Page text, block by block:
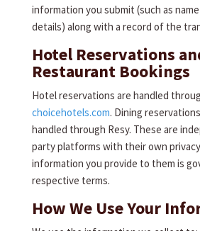
information you submit (such as
details) along with a record of the
Hotel Reservations
Restaurant Bookings
Hotel reservations are handled
choicehotels.com. Dining
handled through Resy. These are
party platforms with their own
information you provide to them is
respective terms.
How We Use Your